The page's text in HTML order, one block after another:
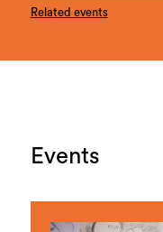
Related events
Events